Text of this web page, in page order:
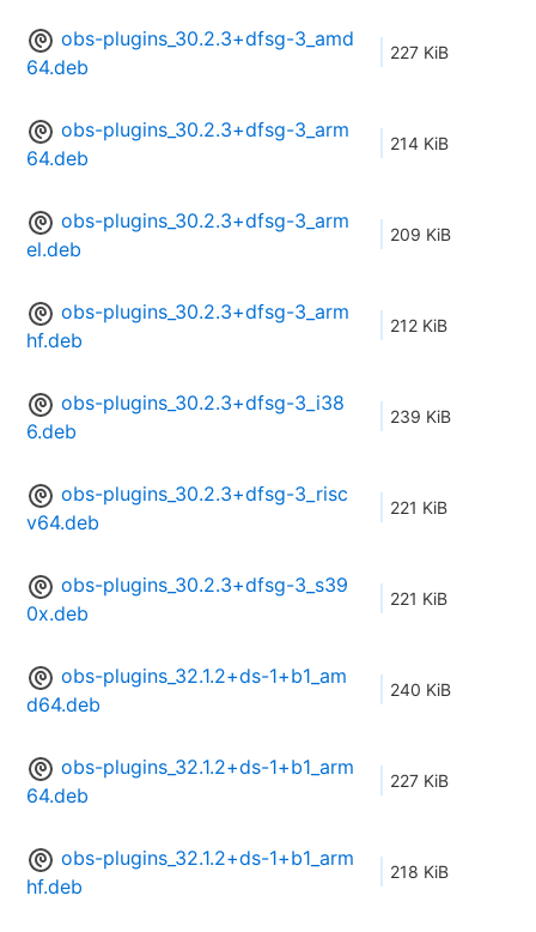
obs-plugins_30.2.3+dfsg-3_amd
64.deb
227 KiB
obs-plugins_30.2.3+dfsg-3_arm
64.deb
214 KiB
obs-plugins_30.2.3+dfsg-3_arm
el.deb
209 KiB
obs-plugins_30.2.3+dfsg-3_arm
hf.deb
212 KiB
obs-plugins_30.2.3+dfsg-3_i38
6.deb
239 KiB
obs-plugins_30.2.3+dfsg-3_risc
v64.deb
221 KiB
obs-plugins_30.2.3+dfsg-3_s39
0x.deb
221 KiB
obs-plugins_32.1.2+ds-1+b1_am
d64.deb
240 KiB
obs-plugins_32.1.2+ds-1+b1_arm
64.deb
227 KiB
obs-plugins_32.1.2+ds-1+b1_arm
hf.deb
218 KiB